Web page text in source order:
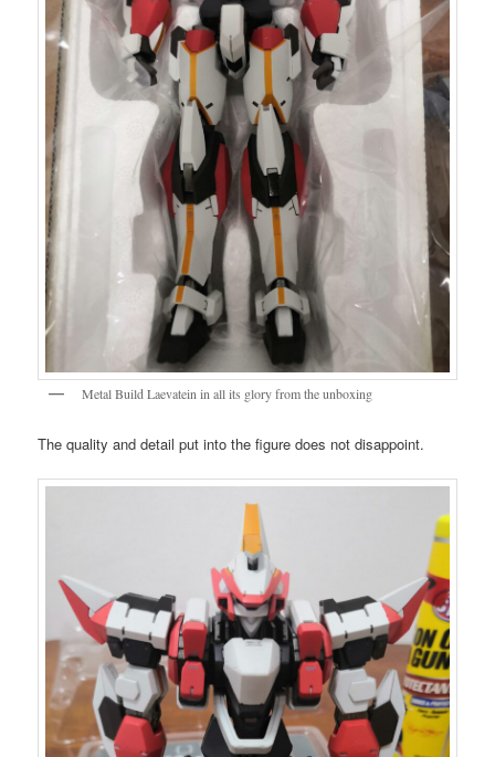
Metal Build Laevatein in all its glory from the unboxing
The quality and detail put into the figure does not disappoint.